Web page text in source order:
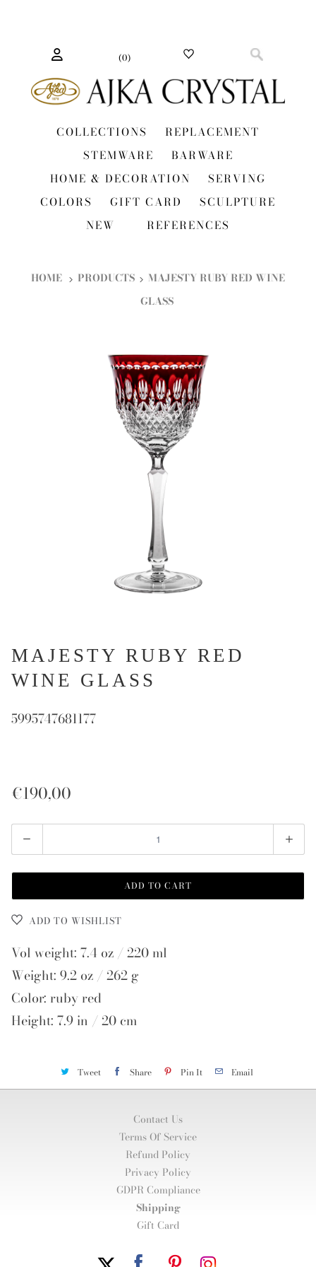
(0)
COLLECTIONS
REPLACEMENT
STEMWARE
BARWARE
HOME & DECORATION
SERVING
COLORS
GIFT CARD
SCULPTURE
NEW
REFERENCES
HOME PRODUCTS
MAJESTY RUBY RED WINE
GLASS
MAJESTY RUBY RED
WINE GLASS
5995747681177
€190,00
Quantity
ADD TO CART
ADD TO WISHLIST
Vol weight: 7.4 oz / 220 ml
Weight: 9.2 oz / 262 g
Color: ruby red
Height: 7.9 in / 20 cm
Tweet Share Pin It Email
Contact Us
Terms Of Service
Refund Policy
Privacy Policy
GDPR Compliance
Shipping
Gift Card